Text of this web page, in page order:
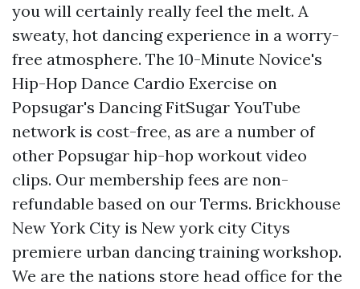
you will certainly really feel the melt. A
sweaty, hot dancing experience in a worry-
free atmosphere. The 10-Minute Novice's
Hip-Hop Dance Cardio Exercise on
Popsugar's Dancing FitSugar YouTube
network is cost-free, as are a number of
other Popsugar hip-hop workout video
clips. Our membership fees are non-
refundable based on our Terms. Brickhouse
New York City is New york city Citys
premiere urban dancing training workshop.
We are the nations store head office for the